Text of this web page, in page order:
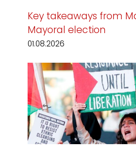
Key takeaways from
Mayoral election
01.08.2026